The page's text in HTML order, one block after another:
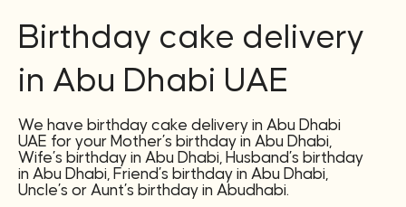
Birthday cake delivery
in Abu Dhabi UAE
We have birthday cake delivery in Abu Dhabi
UAE for your Mother’s birthday in Abu Dhabi,
Wife’s birthday in Abu Dhabi, Husband’s birthday
in Abu Dhabi, Friend’s birthday in Abu Dhabi,
Uncle’s or Aunt’s birthday in Abudhabi.